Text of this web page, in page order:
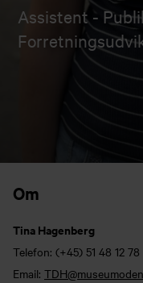
Assistent -
Om
Tina Hagenberg
Telefon: (+45) 51 48 12 78
Email: